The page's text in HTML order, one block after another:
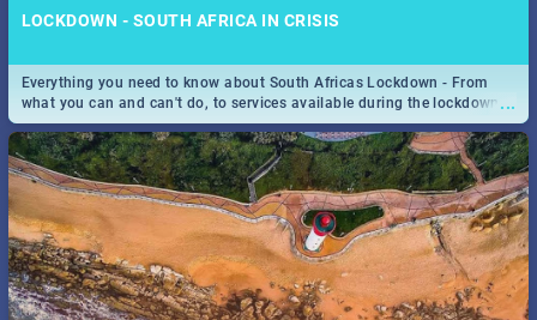
LOCKDOWN - SOUTH AFRICA IN CRISIS
...
Everything you need to know about South Africas Lockdown - From
what you can and can't do, to services available during the lockdown
and emergency numbers.